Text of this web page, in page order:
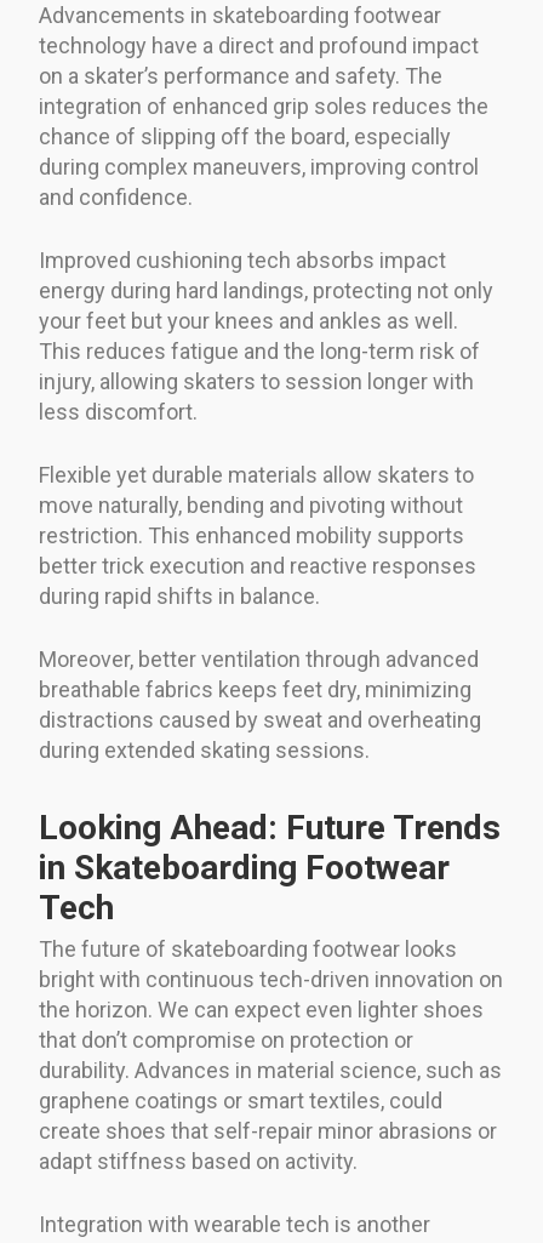
Advancements in skateboarding footwear
technology have a direct and profound impact
on a skater’s performance and safety. The
integration of enhanced grip soles reduces the
chance of slipping off the board, especially
during complex maneuvers, improving control
and confidence.
Improved cushioning tech absorbs impact
energy during hard landings, protecting not only
your feet but your knees and ankles as well.
This reduces fatigue and the long-term risk of
injury, allowing skaters to session longer with
less discomfort.
Flexible yet durable materials allow skaters to
move naturally, bending and pivoting without
restriction. This enhanced mobility supports
better trick execution and reactive responses
during rapid shifts in balance.
Moreover, better ventilation through advanced
breathable fabrics keeps feet dry, minimizing
distractions caused by sweat and overheating
during extended skating sessions.
Looking Ahead: Future Trends
in Skateboarding Footwear
Tech
The future of skateboarding footwear looks
bright with continuous tech-driven innovation on
the horizon. We can expect even lighter shoes
that don’t compromise on protection or
durability. Advances in material science, such as
graphene coatings or smart textiles, could
create shoes that self-repair minor abrasions or
adapt stiffness based on activity.
Integration with wearable tech is another